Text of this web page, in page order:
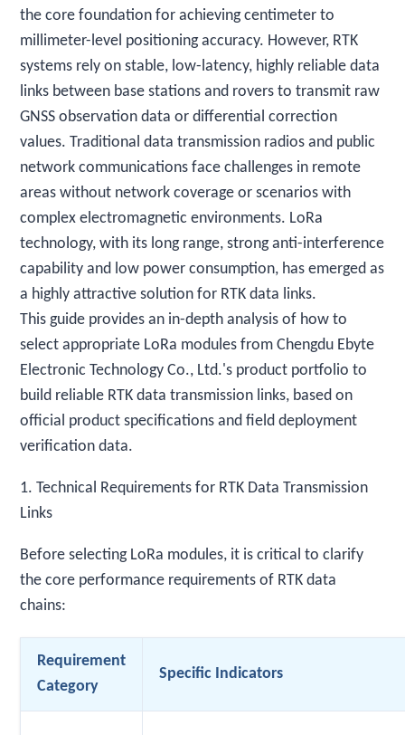
the core foundation for achieving centimeter to
millimeter-level positioning accuracy. However, RTK
systems rely on stable, low-latency, highly reliable data
links between base stations and rovers to transmit raw
GNSS observation data or differential correction
values. Traditional data transmission radios and public
network communications face challenges in remote
areas without network coverage or scenarios with
complex electromagnetic environments. LoRa
technology, with its long range, strong anti-interference
capability and low power consumption, has emerged as
a highly attractive solution for RTK data links.
This guide provides an in-depth analysis of how to
select appropriate LoRa modules from Chengdu Ebyte
Electronic Technology Co., Ltd.'s product portfolio to
build reliable RTK data transmission links, based on
official product specifications and field deployment
verification data.
1. Technical Requirements for RTK Data Transmission
Links
Before selecting LoRa modules, it is critical to clarify
the core performance requirements of RTK data
chains:
Requirement
Category
Specific Indicators